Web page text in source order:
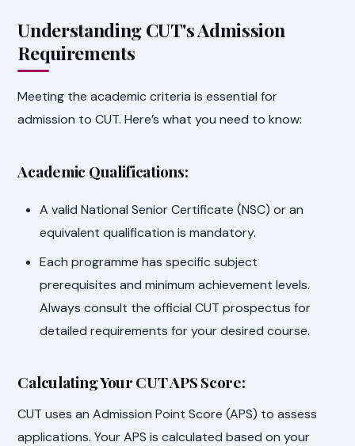
Understanding CUT's Admission
Requirements
Meeting the academic criteria is essential for
admission to CUT. Here’s what you need to know:
Academic Qualifications:
A valid National Senior Certificate (NSC) or an
equivalent qualification is mandatory.
Each programme has specific subject
prerequisites and minimum achievement levels.
Always consult the official CUT prospectus for
detailed requirements for your desired course.
Calculating Your CUT APS Score:
CUT uses an Admission Point Score (APS) to assess
applications. Your APS is calculated based on your